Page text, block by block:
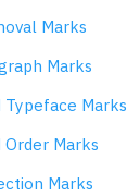
Marks
Marks
Marks
Marks
Marks